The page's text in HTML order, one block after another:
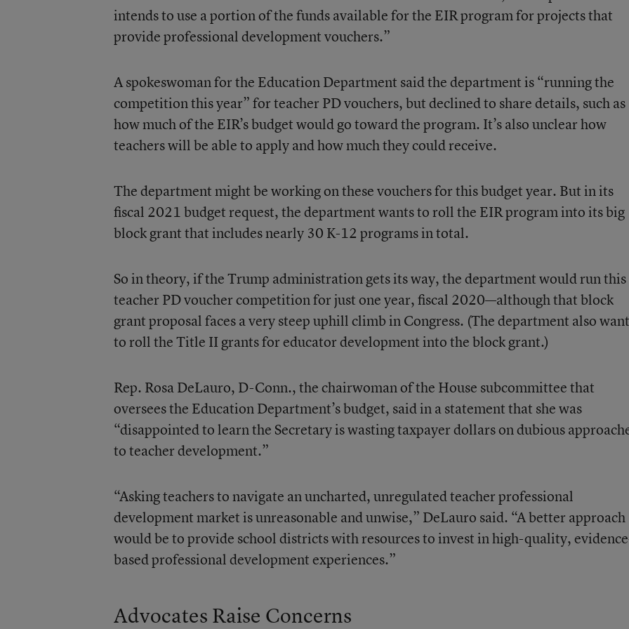
intends to use a portion of the funds available for the EIR program for projects that
provide professional development vouchers.”
A spokeswoman for the Education Department said the department is “running the
competition this year” for teacher PD vouchers, but declined to share details, such as
how much of the EIR’s budget would go toward the program. It’s also unclear how
teachers will be able to apply and how much they could receive.
The department might be working on these vouchers for this budget year. But in its
fiscal 2021 budget request, the department wants to roll the EIR program into its big
block grant that includes nearly 30 K-12 programs in total.
So in theory, if the Trump administration gets its way, the department would run this
teacher PD voucher competition for just one year, fiscal 2020—although that block
grant proposal faces a very steep uphill climb in Congress. (The department also
to roll the Title II grants for educator development into the block grant.)
Rep. Rosa DeLauro, D-Conn., the chairwoman of the House subcommittee that
oversees the Education Department’s budget, said in a statement that she was
“disappointed to learn the Secretary is wasting taxpayer dollars on dubious
to teacher development.”
“Asking teachers to navigate an uncharted, unregulated teacher professional
development market is unreasonable and unwise,” DeLauro said. “A better approach
would be to provide school districts with resources to invest in high-quality,
based professional development experiences.”
Advocates Raise Concerns